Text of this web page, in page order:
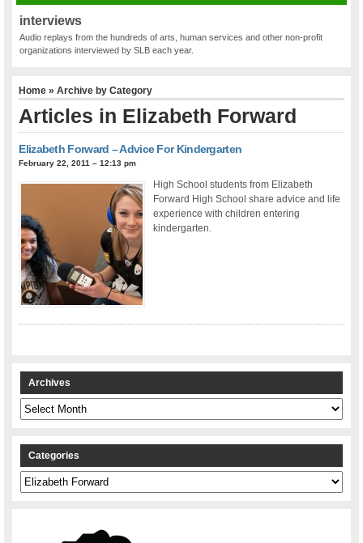
interviews
Audio replays from the hundreds of arts, human services and other non-profit
organizations interviewed by SLB each year.
Home » Archive by Category
Articles in Elizabeth Forward
Elizabeth Forward – Advice For Kindergarten
February 22, 2011 – 12:13 pm
High School students from Elizabeth
Forward High School share advice and life
experience with children entering
kindergarten.
Archives
Archives
Categories
Categories